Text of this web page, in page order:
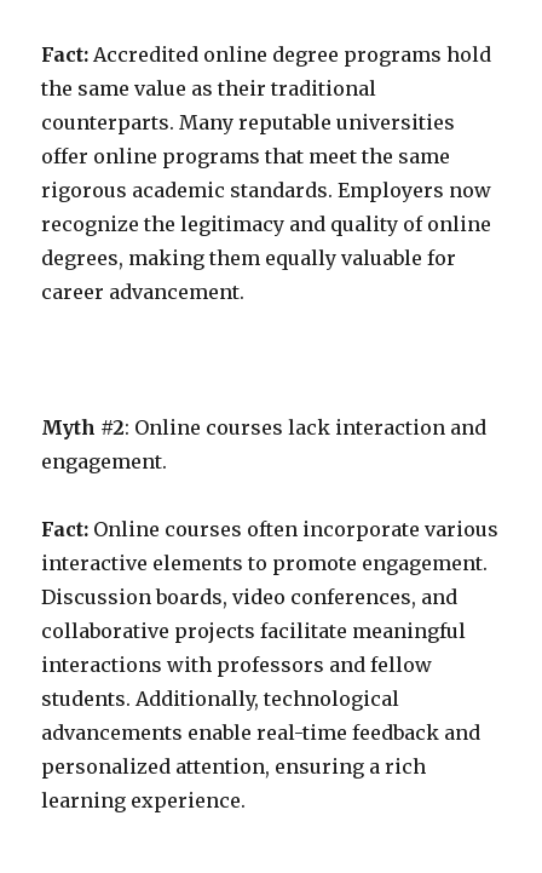
Fact: Accredited online degree programs hold
the same value as their traditional
counterparts. Many reputable universities
offer online programs that meet the same
rigorous academic standards. Employers now
recognize the legitimacy and quality of online
degrees, making them equally valuable for
career advancement.
Myth #2: Online courses lack interaction and
engagement.
Fact: Online courses often incorporate various
interactive elements to promote engagement.
Discussion boards, video conferences, and
collaborative projects facilitate meaningful
interactions with professors and fellow
students. Additionally, technological
advancements enable real-time feedback and
personalized attention, ensuring a rich
learning experience.